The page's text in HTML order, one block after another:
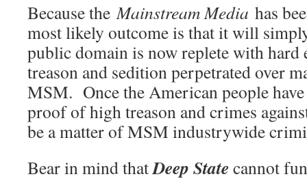
Because theMainstream Media has
most likely outcome is that it will
public domain is now replete with hard
treason and sedition perpetrated over
MSM. Once the American people
proof of high treason and crimes
be a matter of MSM industrywide
Bear in mind thatDeep State cannot